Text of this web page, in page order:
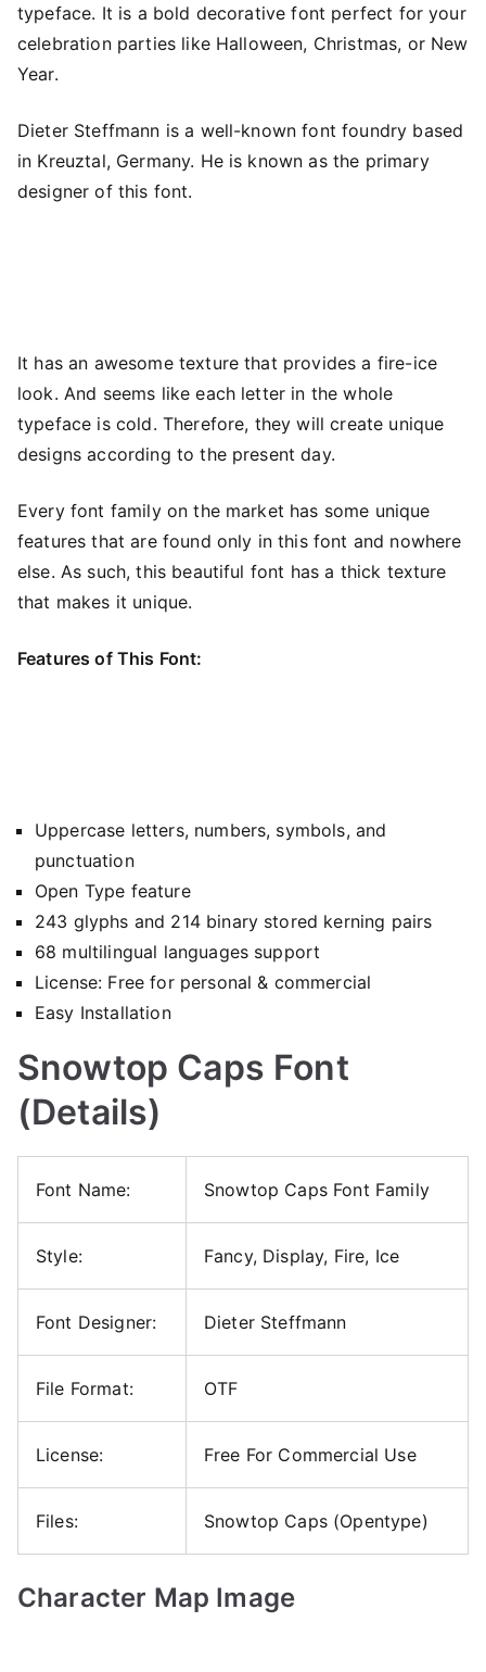
typeface. It is a bold decorative font perfect for your
celebration parties like Halloween, Christmas, or New
Year.
Dieter Steffmann is a well-known font foundry based
in Kreuztal, Germany. He is known as the primary
designer of this font.
It has an awesome texture that provides a fire-ice
look. And seems like each letter in the whole
typeface is cold. Therefore, they will create unique
designs according to the present day.
Every font family on the market has some unique
features that are found only in this font and nowhere
else. As such, this beautiful font has a thick texture
that makes it unique.
Features of This Font:
Uppercase letters, numbers, symbols, and
punctuation
Open Type feature
243 glyphs and 214 binary stored kerning pairs
68 multilingual languages support
License: Free for personal & commercial
Easy Installation
Snowtop Caps Font
(Details)
Font Name: Snowtop Caps Font Family
Style: Fancy, Display, Fire, Ice
Font Designer: Dieter Steffmann
File Format: OTF
License: Free For Commercial Use
Files: Snowtop Caps (Opentype)
Character Map Image